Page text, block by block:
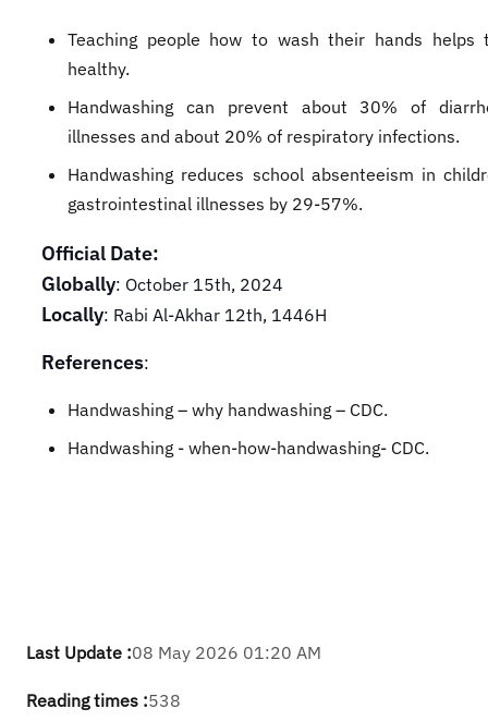
Teaching people how to wash their hands helps
healthy.
Handwashing can prevent about 30% of
illnesses and about 20% of respiratory infections.
Handwashing reduces school absenteeism in
gastrointestinal illnesses by 29-57%.
Official Date:
Globally: October 15th, 2024
Locally: Rabi Al-Akhar 12th, 1446H
References:
Handwashing – why handwashing – CDC.
Handwashing - when-how-handwashing- CDC.
Last Update :08 May 2026 01:20 AM
Reading times :538